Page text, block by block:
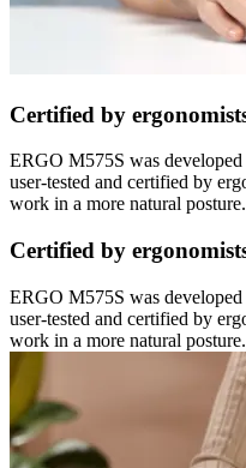
Certified by
ERGO M575S was
user-tested and certified by
work in a more natural posture.
Certified by
ERGO M575S was
user-tested and certified by
work in a more natural posture.